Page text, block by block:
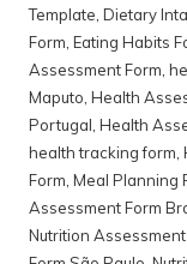
Template, Dietary
Form, Eating Habits
Assessment Form,
Maputo, Health
Portugal, Health
health tracking form,
Form, Meal Planning
Assessment Form
Nutrition